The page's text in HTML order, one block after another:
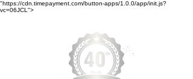
"https://cdn.timepayment.com/button-apps/1.0.0/app/init.js?
vc=06JCL">